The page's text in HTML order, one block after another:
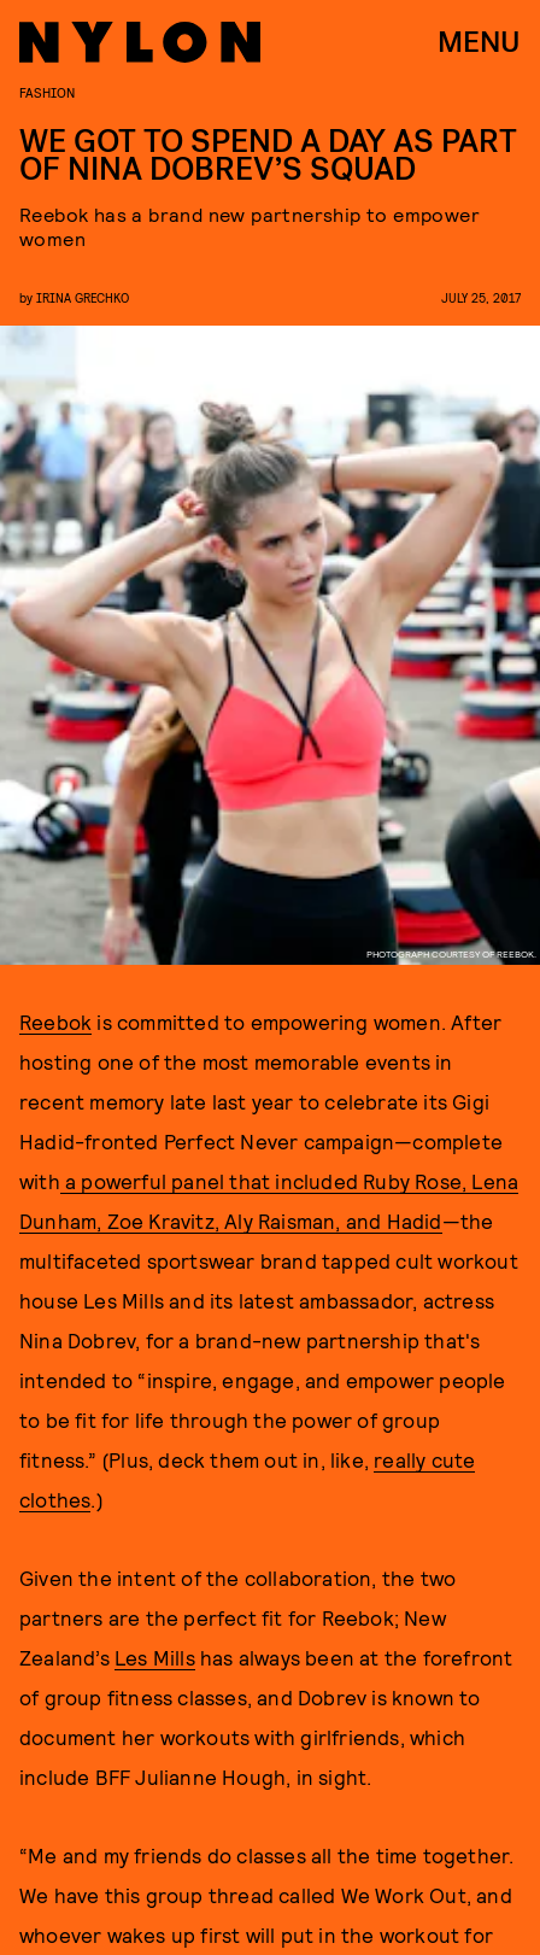
MENU
PHOTOGRAPH COURTESY OF REEBOK.
FASHION
WE GOT TO SPEND A DAY AS PART
OF NINA DOBREV’S SQUAD
Reebok has a brand new partnership to empower
women
by IRINA GRECHKO JULY 25, 2017
Reebok is committed to empowering women. After
hosting one of the most memorable events in
recent memory late last year to celebrate its Gigi
Hadid-fronted Perfect Never campaign—complete
with a powerful panel that included Ruby Rose, Lena
Dunham, Zoe Kravitz, Aly Raisman, and Hadid—the
multifaceted sportswear brand tapped cult workout
house Les Mills and its latest ambassador, actress
Nina Dobrev, for a brand-new partnership that's
intended to “inspire, engage, and empower people
to be fit for life through the power of group
fitness.” (Plus, deck them out in, like, really cute
clothes.)
Given the intent of the collaboration, the two
partners are the perfect fit for Reebok; New
Zealand’s Les Millshas always been at the forefront
of group fitness classes, and Dobrev is known to
document her workouts with girlfriends, which
include BFF Julianne Hough, in sight.
“Me and my friends do classes all the time together.
We have this group thread called We Work Out, and
whoever wakes up first will put in the workout for